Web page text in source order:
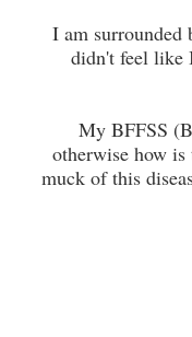
I am surrounded
didn't feel like
My BFFSS
otherwise how is
muck of this